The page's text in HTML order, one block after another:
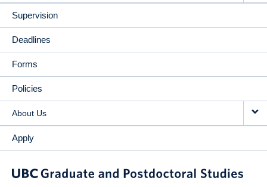
Supervision
Deadlines
Forms
Policies
About Us
Apply